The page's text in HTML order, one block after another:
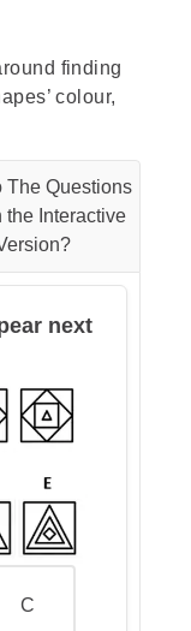
the
both
would
is
finding
colour,
The Questions
the Interactive
next
C